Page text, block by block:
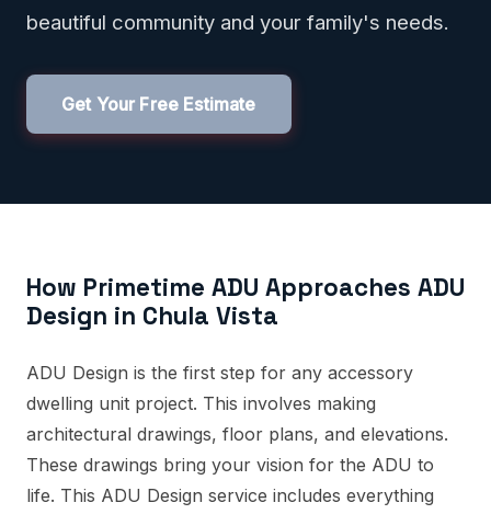
beautiful community and your family's needs.
Get Your Free Estimate
How Primetime ADU Approaches ADU
Design in Chula Vista
ADU Design is the first step for any accessory
dwelling unit project. This involves making
architectural drawings, floor plans, and elevations.
These drawings bring your vision for the ADU to
life. This ADU Design service includes everything